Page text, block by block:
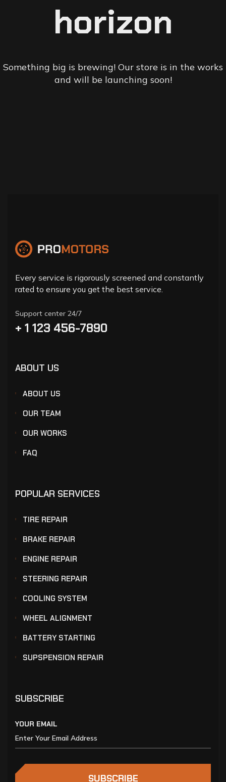
horizon
Something big is brewing! Our store is in the works
and will be launching soon!
Every service is rigorously screened and constantly
rated to ensure you get the best service.
Support center 24/7
+ 1 123 456-7890
ABOUT US
ABOUT US
OUR TEAM
OUR WORKS
FAQ
POPULAR SERVICES
TIRE REPAIR
BRAKE REPAIR
ENGINE REPAIR
STEERING REPAIR
COOLING SYSTEM
WHEEL ALIGNMENT
BATTERY STARTING
SUPSPENSION REPAIR
SUBSCRIBE
YOUR EMAIL
SUBSCRIBE